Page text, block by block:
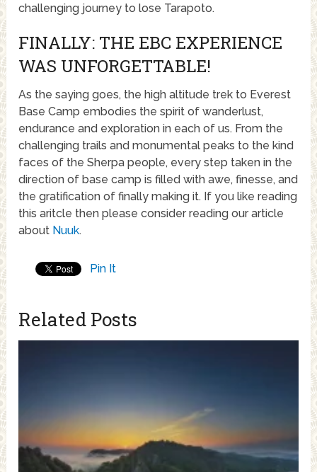
challenging journey to lose Tarapoto.
FINALLY: THE EBC EXPERIENCE
WAS UNFORGETTABLE!
As the saying goes, the high altitude trek to Everest
Base Camp embodies the spirit of wanderlust,
endurance and exploration in each of us. From the
challenging trails and monumental peaks to the kind
faces of the Sherpa people, every step taken in the
direction of base camp is filled with awe, finesse, and
the gratification of finally making it. If you like reading
this aritcle then please consider reading our article
about Nuuk.
Pin It
Related Posts